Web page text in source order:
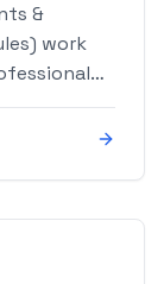
&
work
day.